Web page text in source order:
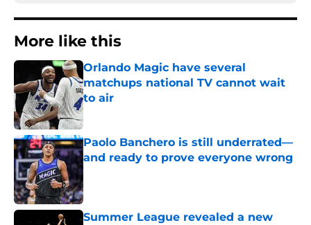
More like this
Orlando Magic have several
matchups national TV cannot wait
to air
Published by on Invalid Date
Paolo Banchero is still underrated—
and ready to prove everyone wrong
Published by on Invalid Date
Summer League revealed a new